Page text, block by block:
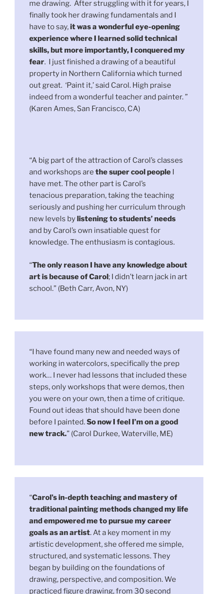
me drawing. After struggling with it for years, I
finally took her drawing fundamentals and I
have to say,it was a wonderful eye-opening
experience where I learned solid technical
skills, but more importantly, I conquered my
fear. I just finished a drawing of a beautiful
property in Northern California which turned
out great. ‘Paint it,’ said Carol. High praise
indeed from a wonderful teacher and painter. ”
(Karen Ames, San Francisco, CA)
“A big part of the attraction of Carol’s classes
and workshops are the super cool people I
have met. The other part is Carol’s
tenacious preparation, taking the teaching
seriously and pushing her curriculum through
new levels bylistening to students’ needs
and by Carol’s own insatiable quest for
knowledge. The enthusiasm is contagious.
“The only reason I have any knowledge about
art is because of Carol; I didn’t learn jack in art
school.” (Beth Carr, Avon, NY)
“I have found many new and needed ways of
working in watercolors, specifically the prep
work… I never had lessons that included these
steps, only workshops that were demos, then
you were on your own, then a time of critique.
Found out ideas that should have been done
before I painted.So now I feel I’m on a good
new track.” (Carol Durkee, Waterville, ME)
“Carol’s in-depth teaching and mastery of
traditional painting methods changed my life
and empowered me to pursue my career
goals as an artist. At a key moment in my
artistic development, she offered me simple,
structured, and systematic lessons. They
began by building on the foundations of
drawing, perspective, and composition. We
practiced figure drawing, from 30 second